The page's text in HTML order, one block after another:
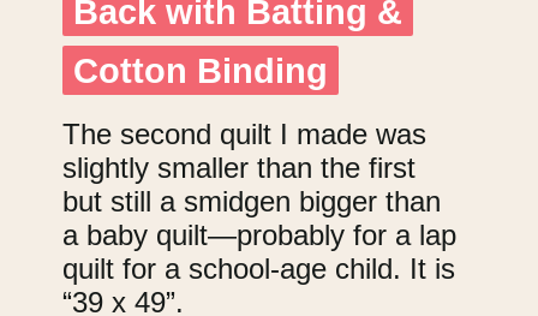
The second quilt I made was
slightly smaller than the first
but still a smidgen bigger than
a baby quilt—probably for a lap
quilt for a school-age child. It is
“39 x 49”.
Back with Batting &
Cotton Binding
Back with Batting &
Cotton Binding